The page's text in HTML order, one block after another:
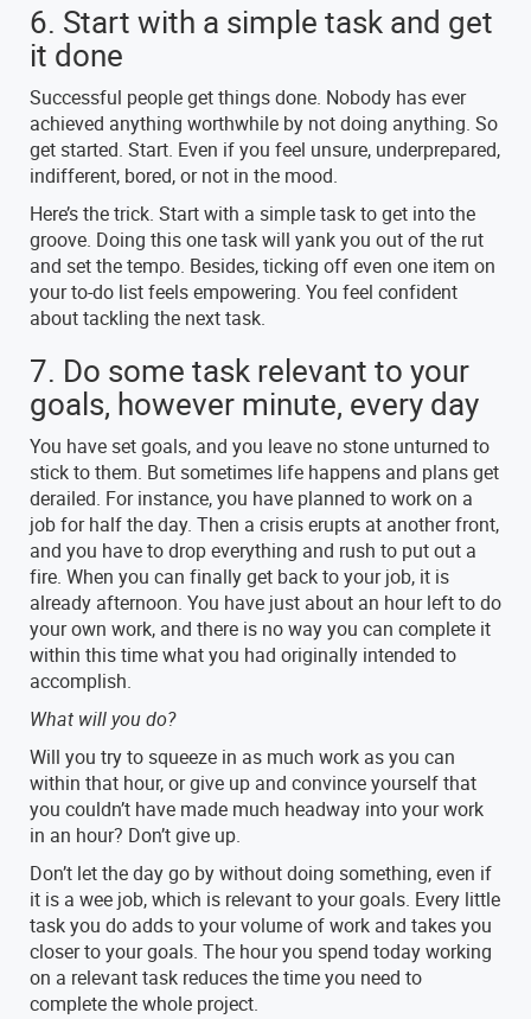
6. Start with a simple task and get
it done
Successful people get things done. Nobody has ever
achieved anything worthwhile by not doing anything. So
get started. Start. Even if you feel unsure, underprepared,
indifferent, bored, or not in the mood.
Here’s the trick. Start with a simple task to get into the
groove. Doing this one task will yank you out of the rut
and set the tempo. Besides, ticking off even one item on
your to-do list feels empowering. You feel confident
about tackling the next task.
7. Do some task relevant to your
goals, however minute, every day
You have set goals, and you leave no stone unturned to
stick to them. But sometimes life happens and plans get
derailed. For instance, you have planned to work on a
job for half the day. Then a crisis erupts at another front,
and you have to drop everything and rush to put out a
fire. When you can finally get back to your job, it is
already afternoon. You have just about an hour left to do
your own work, and there is no way you can complete it
within this time what you had originally intended to
accomplish.
What will you do?
Will you try to squeeze in as much work as you can
within that hour, or give up and convince yourself that
you couldn’t have made much headway into your work
in an hour? Don’t give up.
Don’t let the day go by without doing something, even if
it is a wee job, which is relevant to your goals. Every little
task you do adds to your volume of work and takes you
closer to your goals. The hour you spend today working
on a relevant task reduces the time you need to
complete the whole project.